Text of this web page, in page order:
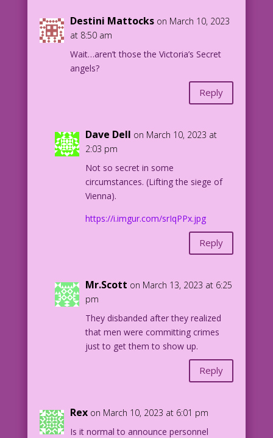
Destini Mattocks on March 10, 2023
at 8:50 am
Wait…aren’t those the Victoria’s Secret
angels?
Reply
Dave Dell on March 10, 2023 at
2:03 pm
Not so secret in some
circumstances. (Lifting the siege of
Vienna).
https://i.imgur.com/srIqPPx.jpg
Reply
Mr.Scott on March 13, 2023 at 6:25
pm
They disbanded after they realized
that men were committing crimes
just to get them to show up.
Reply
Rex on March 10, 2023 at 6:01 pm
Is it normal to announce personnel